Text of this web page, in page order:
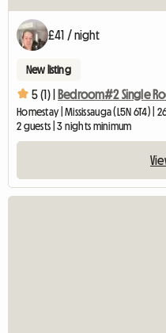
£41 / night
New listing
5 (1) |
Homestay | Mississauga (L5N 6T4) |
2 guests | 3 nights minimum